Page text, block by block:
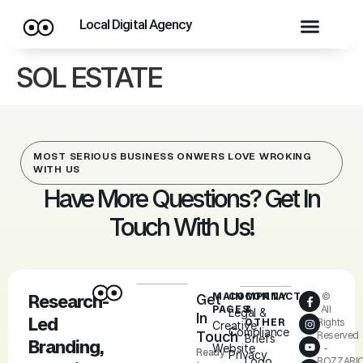
Local Digital Agency
SOL ESTATE
MOST SERIOUS BUSINESS ONWERS LOVE WROKING
WITH US
Have More Questions? Get In
Touch With Us!
Research-
Led
Branding,
Get
In
Touch
Ready
MAIN
PAGES
Creative
Website
COMPANY
Legal &
Compliance
Privacy
CONTACT
&
OTHER
Briefs
©
All
Rights
Reserved
-